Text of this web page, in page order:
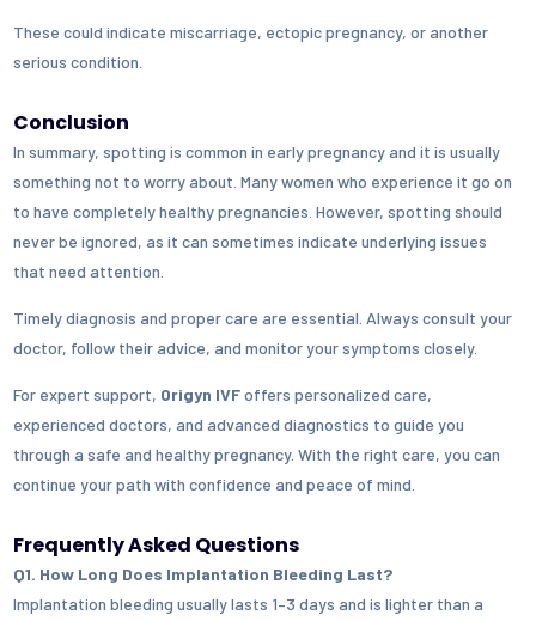
These could indicate miscarriage, ectopic pregnancy, or another
serious condition.
Conclusion
In summary, spotting is common in early pregnancy and it is usually
something not to worry about. Many women who experience it go on
to have completely healthy pregnancies. However, spotting should
never be ignored, as it can sometimes indicate underlying issues
that need attention.
Timely diagnosis and proper care are essential. Always consult your
doctor, follow their advice, and monitor your symptoms closely.
For expert support, Origyn IVFoffers personalized care,
experienced doctors, and advanced diagnostics to guide you
through a safe and healthy pregnancy. With the right care, you can
continue your path with confidence and peace of mind.
Frequently Asked Questions
Q1. How Long Does Implantation Bleeding Last?
Implantation bleeding usually lasts 1–3 days and is lighter than a